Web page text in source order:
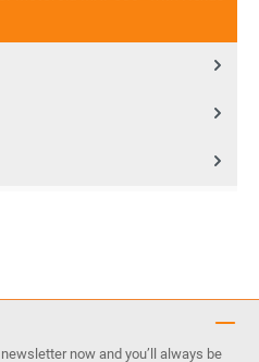
now and you’ll always be